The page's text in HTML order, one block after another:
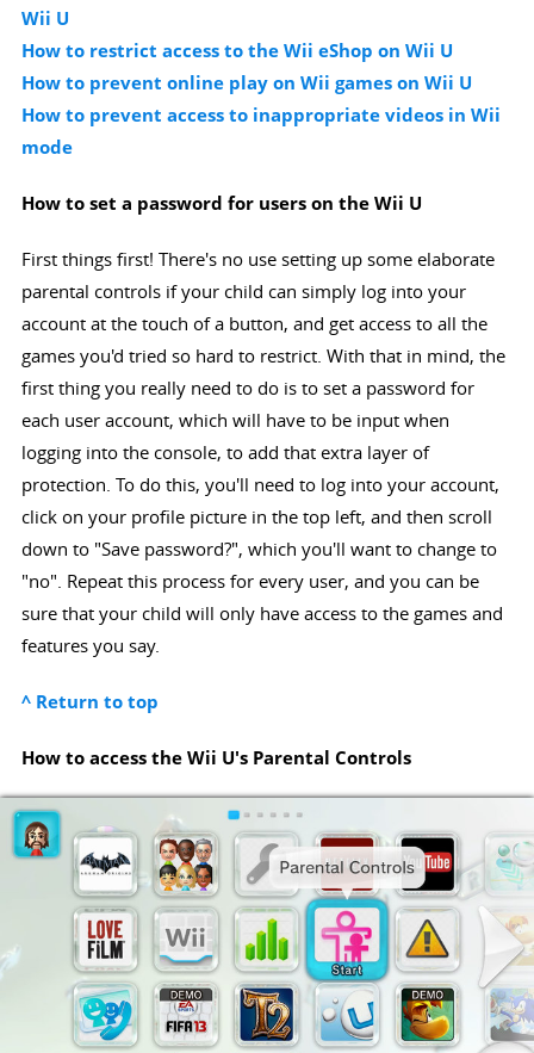
Wii U
How to restrict access to the Wii eShop on Wii U
How to prevent online play on Wii games on Wii U
How to prevent access to inappropriate videos in Wii
mode
How to set a password for users on the Wii U
First things first! There's no use setting up some elaborate
parental controls if your child can simply log into your
account at the touch of a button, and get access to all the
games you'd tried so hard to restrict. With that in mind, the
first thing you really need to do is to set a password for
each user account, which will have to be input when
logging into the console, to add that extra layer of
protection. To do this, you'll need to log into your account,
click on your profile picture in the top left, and then scroll
down to "Save password?", which you'll want to change to
"no". Repeat this process for every user, and you can be
sure that your child will only have access to the games and
features you say.
^ Return to top
How to access the Wii U's Parental Controls